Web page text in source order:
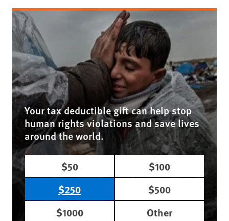
Your tax deductible gift can help stop
human rights violations and save lives
around the world.
$50
$100
$250
$500
$1000
Other